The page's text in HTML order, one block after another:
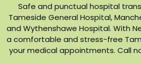
Safe and punctual hospital
Tameside General Hospital,
and Wythenshawe Hospital. With
a comfortable and stress-free
your medical appointments. Call